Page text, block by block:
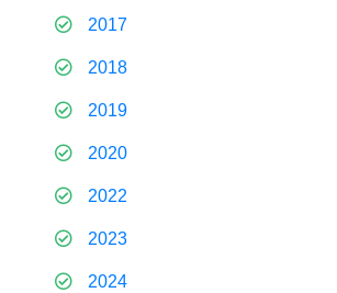
2017
2018
2019
2020
2022
2023
2024